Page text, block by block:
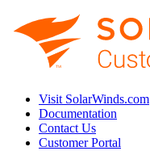
Visit SolarWinds.com
Documentation
Contact Us
Customer Portal